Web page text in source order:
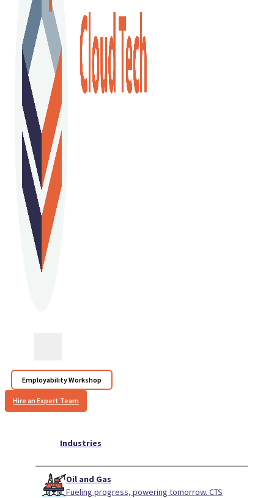
Employability Workshop
Hire an Expert Team
Industries
Oil and Gas
Fueling progress, powering tomorrow. CTS